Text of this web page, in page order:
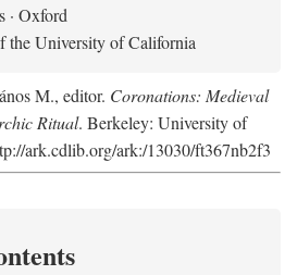
· Oxford
the University of California
M., editor. Coronations: Medieval
Ritual. Berkeley: University of
ark.cdlib.org/ark:/13030/ft367nb2f3